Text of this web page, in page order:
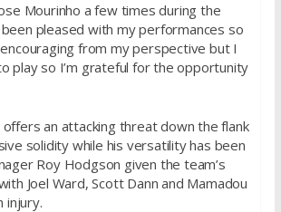
Mourinho a few times during the
been pleased with my performances so
from my perspective but I
play so I’m grateful for the opportunity
an attacking threat down the flank
solidity while his versatility has been
Roy Hodgson given the team’s
Joel Ward, Scott Dann and Mamadou
injury.